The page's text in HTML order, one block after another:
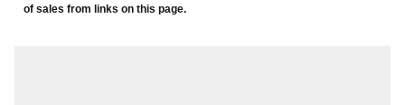
of sales from links on this page.